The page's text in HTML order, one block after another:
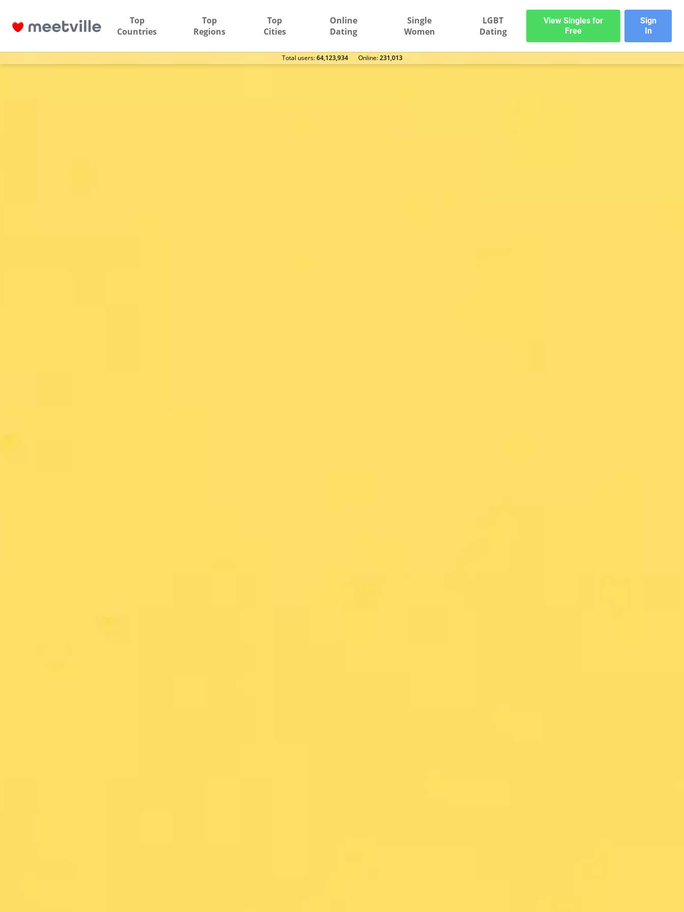
Top
Countries
Top
Regions
Top
Cities
Online
Dating
Single
Women
LGBT
Dating
View Singles for
Free
Sign
In
Total users:64,123,934 Оnline:231,013